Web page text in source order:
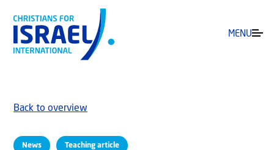
MENU
News Teaching article
Back to overview